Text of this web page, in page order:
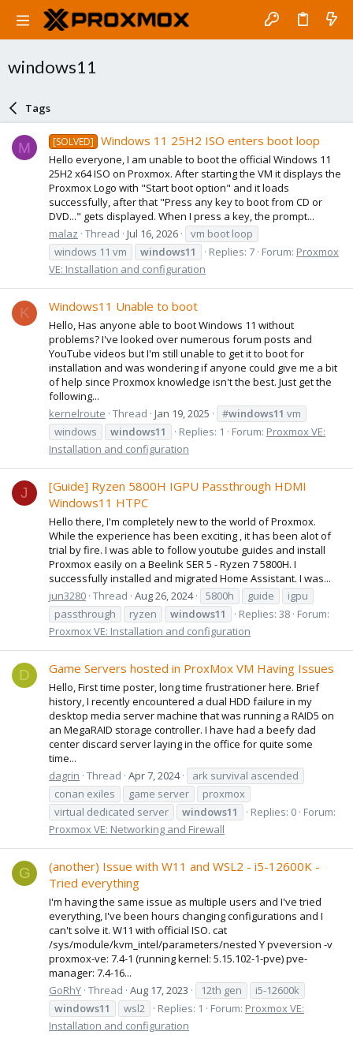
windows11
Tags
M [SOLVED] Windows 11 25H2 ISO enters boot loop
Hello everyone, I am unable to boot the official Windows 11
25H2 x64 ISO on Proxmox. After starting the VM it displays the
Proxmox Logo with "Start boot option" and it loads
successfully, after that "Press any key to boot from CD or
DVD..." gets displayed. When I press a key, the prompt...
malaz Thread Jul 16, 2026
vm boot loop
windows 11 vm
windows11 Replies: 7 Forum: Proxmox
VE: Installation and configuration
K Windows11 Unable to boot
Hello, Has anyone able to boot Windows 11 without
problems? I've looked over numerous forum posts and
YouTube videos but I'm still unable to get it to boot for
installation and was wondering if anyone could give me a bit
of help since Proxmox knowledge isn't the best. Just get the
following...
kernelroute Thread Jan 19, 2025 #windows11 vm
windows
windows11 Replies: 1 Forum: Proxmox VE:
Installation and configuration
J
[Guide] Ryzen 5800H IGPU Passthrough HDMI
Windows11 HTPC
Hello there, I'm completely new to the world of Proxmox.
While the experience has been exciting , it has been alot of
trial by fire. I was able to follow youtube guides and install
Proxmox easily on a Beelink SER 5 - Ryzen 7 5800H. I
successfully installed and migrated Home Assistant. I was...
jun3280 Thread Aug 26, 2024 5800h guide
igpu
passthrough
ryzen windows11 Replies: 38 Forum:
Proxmox VE: Installation and configuration
D Game Servers hosted in ProxMox VM Having Issues
Hello, First time poster, long time frustrationer here. Brief
history, I recently encountered a dual HDD failure in my
desktop media server machine that was running a RAID5 on
an MegaRAID storage controller. I have had a beefy dad
center discard server laying in the office for quite some
time...
dagrin Thread Apr 7, 2024
ark survival ascended
conan exiles
game server
proxmox
virtual dedicated server
windows11 Replies: 0 Forum:
Proxmox VE: Networking and Firewall
G
(another) Issue with W11 and WSL2 - i5-12600K -
Tried everything
I'm having the same issue as multiple users and I've tried
everything, I've been hours changing configurations and I
can't solve it. W11 with official ISO. cat
/sys/module/kvm_intel/parameters/nested Y pveversion -v
proxmox-ve: 7.4-1 (running kernel: 5.15.102-1-pve) pve-
manager: 7.4-16...
GoRhY Thread Aug 17, 2023 12th gen
i5-12600k
windows11
wsl2 Replies: 1 Forum: Proxmox VE:
Installation and configuration